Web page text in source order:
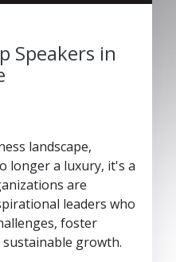
Speakers in
landscape,
longer a luxury, it's a
are
leaders who
foster
growth.